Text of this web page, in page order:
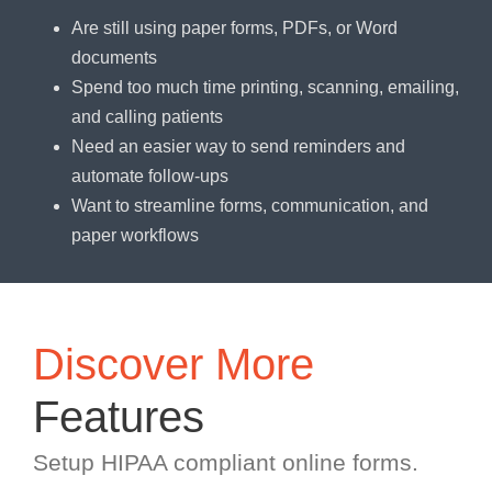
Are still using paper forms, PDFs, or Word
documents
Spend too much time printing, scanning, emailing,
and calling patients
Need an easier way to send reminders and
automate follow-ups
Want to streamline forms, communication, and
paper workflows
Discover More
Features
Setup HIPAA compliant online forms.